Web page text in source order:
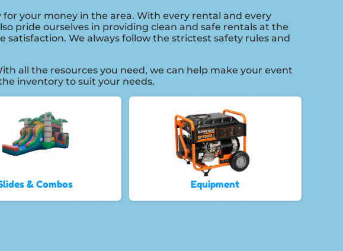
your money in the area. With every rental and every
pride ourselves in providing clean and safe rentals at the
We always follow the strictest safety rules and
all the resources you need, we can help make your event
inventory to suit your needs.
& Combos Equipment